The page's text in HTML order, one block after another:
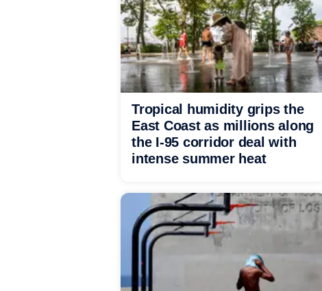
Tropical humidity grips the
East Coast as millions along
the I-95 corridor deal with
intense summer heat